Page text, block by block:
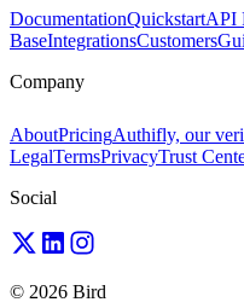
DocumentationQuickstartAPI
BaseIntegrationsCustomers
Company
AboutPricingAuthifly, our
LegalTermsPrivacyTrust
Social
© 2026 Bird